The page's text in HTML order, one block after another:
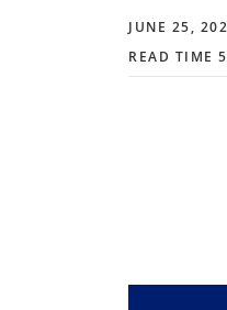
JUNE 25,
READ TIME